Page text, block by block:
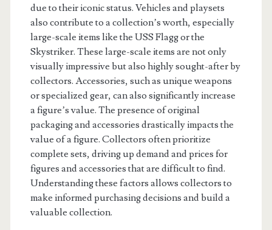
due to their iconic status. Vehicles and playsets
also contribute to a collection’s worth, especially
large-scale items like the USS Flagg or the
Skystriker. These large-scale items are not only
visually impressive but also highly sought-after by
collectors. Accessories, such as unique weapons
or specialized gear, can also significantly increase
a figure’s value. The presence of original
packaging and accessories drastically impacts the
value of a figure. Collectors often prioritize
complete sets, driving up demand and prices for
figures and accessories that are difficult to find.
Understanding these factors allows collectors to
make informed purchasing decisions and build a
valuable collection.